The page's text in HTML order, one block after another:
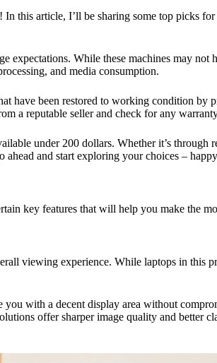
this article, I’ll be sharing some top picks
expectations. While these machines may
and media consumption.
have been restored to working condition by
a reputable seller and check for any
under 200 dollars. Whether it’s
and start exploring your choices –
key features that will help you make the
viewing experience. While laptops in this
with a decent display area without
offer sharper image quality and better